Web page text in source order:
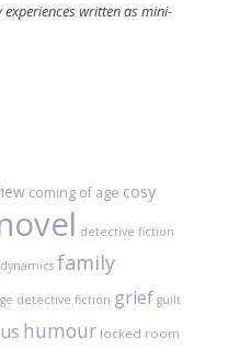
written as mini-
coming of age cosy
detective fiction
family
detective fiction grief guilt
humour locked room